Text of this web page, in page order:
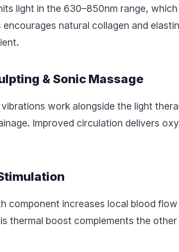
light in the 630–850nm range,
encourages natural collagen and
& Sonic Massage
work alongside the light
Improved circulation delivers
component increases local blood
thermal boost complements the